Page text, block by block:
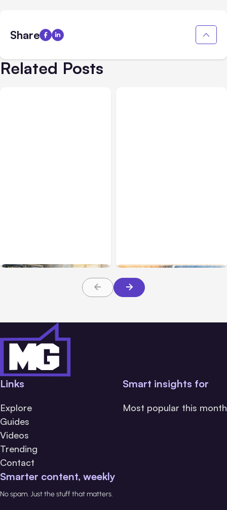
Share
Related Posts
Links
Explore
Guides
Videos
Trending
Contact
Smart insights for
Most popular this month
Smarter content, weekly
No spam. Just the stuff that matters.